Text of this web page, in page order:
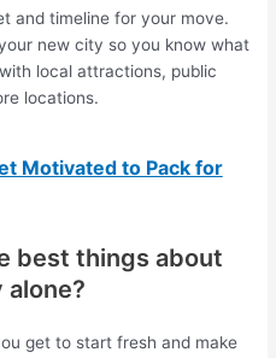
and timeline for your move.
new city so you know what
local attractions, public
locations.
Motivated to Pack for
best things about
get to start fresh and make